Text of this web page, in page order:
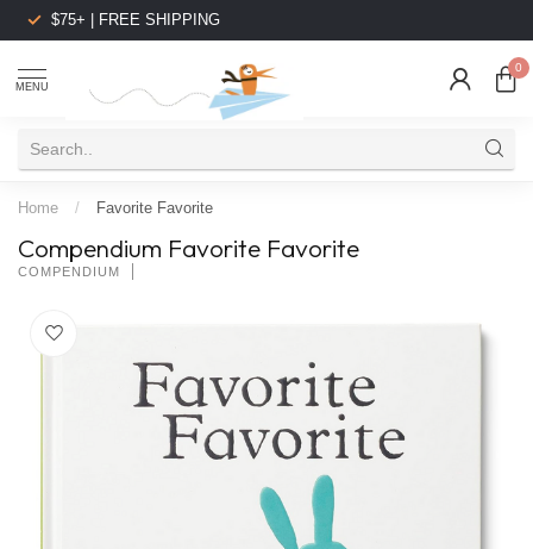
$75+ | FREE SHIPPING
MENU
0
Home / Favorite Favorite
Compendium Favorite Favorite
COMPENDIUM